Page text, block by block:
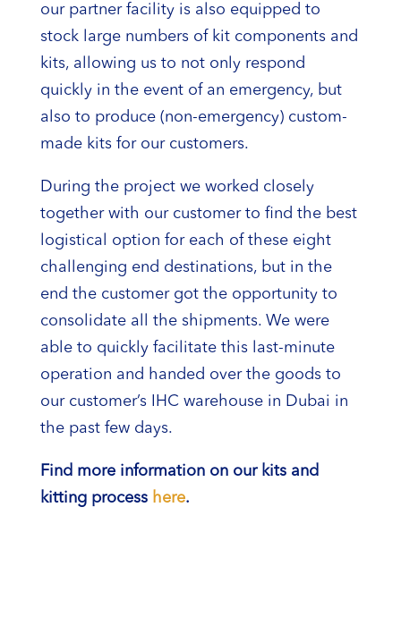
our partner facility is also equipped to
stock large numbers of kit components and
kits, allowing us to not only respond
quickly in the event of an emergency, but
also to produce (non-emergency) custom-
made kits for our customers.
During the project we worked closely
together with our customer to find the best
logistical option for each of these eight
challenging end destinations, but in the
end the customer got the opportunity to
consolidate all the shipments. We were
able to quickly facilitate this last-minute
operation and handed over the goods to
our customer’s IHC warehouse in Dubai in
the past few days.
Find more information on our kits and
kitting process here.